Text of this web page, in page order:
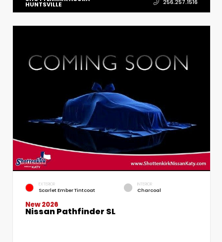
HUNTSVILLE 256.257.1516
EXTERIOR
Scarlet Ember Tintcoat
INTERIOR
Charcoal
New 2026
Nissan Pathfinder SL